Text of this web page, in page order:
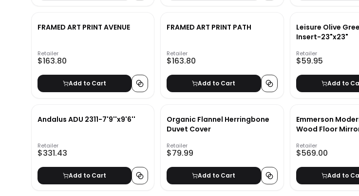
FRAMED ART PRINT AVENUE
Retailer
$163.80
Add to Cart
FRAMED ART PRINT PATH
Retailer
$163.80
Add to Cart
Leisure Olive
Insert-23"x23"
Retailer
$59.95
Add to
Andalus ADU 2311-7'9''x9'6''
Retailer
$331.43
Add to Cart
Organic Flannel Herringbone
Duvet Cover
Retailer
$79.99
Add to Cart
Emmerson
Wood Floor
Retailer
$569.00
Add to